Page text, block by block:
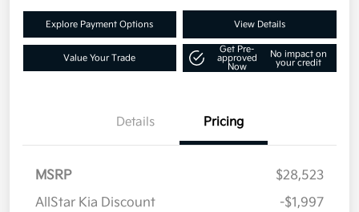
Explore Payment Options View Details
Value Your Trade
Get Pre-
approved
Now
No impact on
your credit
Details Pricing
MSRP
$28,523
AllStar Kia Discount
-$1,997